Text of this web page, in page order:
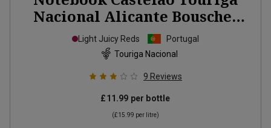
Nacional Alicante Bouschet
2023
Light Juicy Reds
Portugal
Touriga Nacional
9 Reviews
£11.99 per bottle
(£15.99 per litre)